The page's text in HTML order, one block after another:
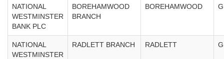
NATIONAL
WESTMINSTER
BANK PLC
BOREHAMWOOD
BRANCH
BOREHAMWOOD
NATIONAL
WESTMINSTER
RADLETT BRANCH RADLETT